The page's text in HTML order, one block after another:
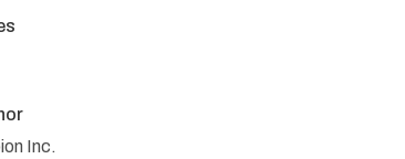
Inc.